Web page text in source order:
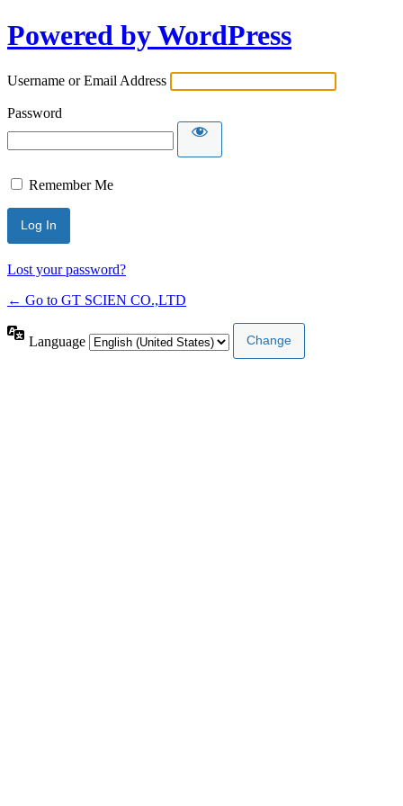
Powered by WordPress
Username or Email Address
Password
Remember Me
Lost your password?
← Go to GT SCIEN CO.,LTD
Language